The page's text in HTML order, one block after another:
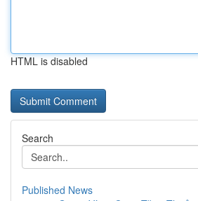
HTML is disabled
Search
Published News